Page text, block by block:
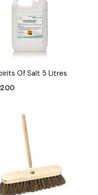
Of Salt 5 Litres